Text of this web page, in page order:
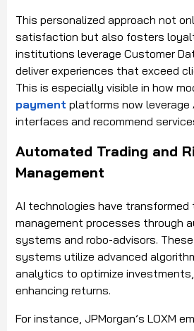
This personalized approach not
satisfaction but also fosters
institutions leverage Customer
deliver experiences that exceed
This is especially visible in how
payment platforms now
interfaces and recommend
Automated Trading and
Management
AI technologies have transformed
management processes through
systems and robo-advisors. These
systems utilize advanced
analytics to optimize
enhancing returns.
For instance, JPMorgan’s LOXM